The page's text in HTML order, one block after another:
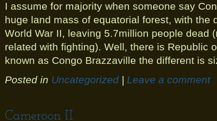
I assume for majority when someone say
huge land mass of equatorial forest, with the
World War II, leaving 5.7million people dead
related with fighting). Well, there is Republic
known as Congo Brazzaville the different is
Posted in Uncategorized | Leave a comment
Cameroon II